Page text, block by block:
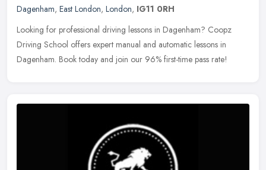
Dagenham, East London, London, IG11 0RH
Looking for professional driving lessons in Dagenham? Coopz
Driving School offers expert manual and automatic lessons in
Dagenham. Book today and join our 96% first-time pass rate!